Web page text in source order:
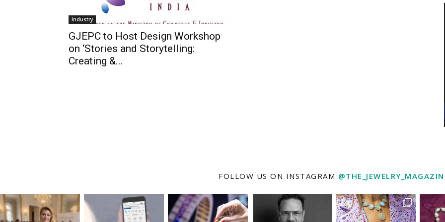
Industry
GJEPC to Host Design Workshop
on ‘Stories and Storytelling:
Creating &...
FOLLOW US ON INSTAGRAM